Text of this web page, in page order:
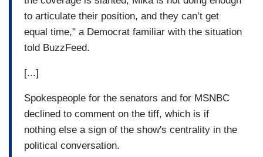
to articulate their position, and they can’t get
equal time," a Democrat familiar with the situation
told BuzzFeed.
[...]
Spokespeople for the senators and for MSNBC
declined to comment on the tiff, which is if
nothing else a sign of the show's centrality in the
political conversation.